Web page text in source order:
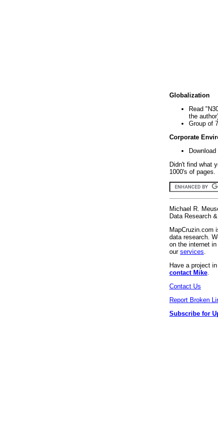
Globalization
Read
the
Group of
Corporate
Didn't find what
1000's of
Michael R.
Data Research
MapCruzin.com
data research.
on the internet
our services
Have a project
contact Mike
Contact Us
Report Broken
Subscribe for